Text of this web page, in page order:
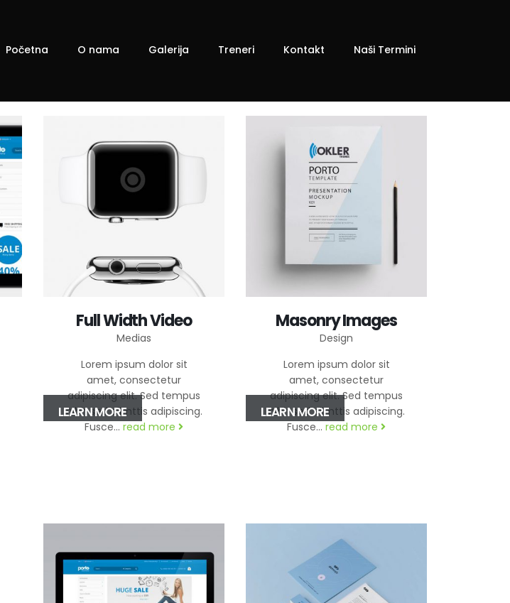
Početna O nama Galerija Treneri Kontakt Naši Termini
LEARN MORE
Full Width Video
Medias
Lorem ipsum dolor sit
amet, consectetur
adipiscing elit. Sed tempus
nibh sed elimttis adipiscing.
Fusce... read more
LEARN MORE
Masonry Images
Design
Lorem ipsum dolor sit
amet, consectetur
adipiscing elit. Sed tempus
nibh sed elimttis adipiscing.
Fusce... read more